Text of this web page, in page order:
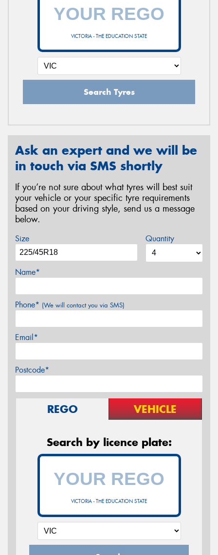
VICTORIA - THE EDUCATION STATE
Search Tyres
Ask an expert and we will be
in touch via SMS shortly
If you’re not sure about what tyres will best suit
your vehicle or your specific tyre requirements
based on your driving style, send us a message
below.
Size Quantity
Name*
Phone* (We will contact you via SMS)
Email*
Postcode*
REGO VEHICLE
Search by licence plate:
VICTORIA - THE EDUCATION STATE